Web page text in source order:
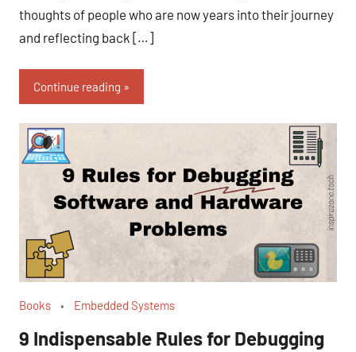
thoughts of people who are now years into their journey
and reflecting back […]
Continue reading
Books Embedded Systems
9 Indispensable Rules for Debugging